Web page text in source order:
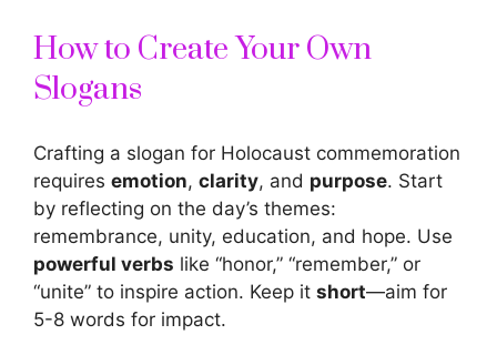
How to Create Your Own
Slogans
Crafting a slogan for Holocaust commemoration
requires emotion, clarity, and purpose. Start
by reflecting on the day’s themes:
remembrance, unity, education, and hope. Use
powerful verbs like “honor,” “remember,” or
“unite” to inspire action. Keep it short—aim for
5-8 words for impact.